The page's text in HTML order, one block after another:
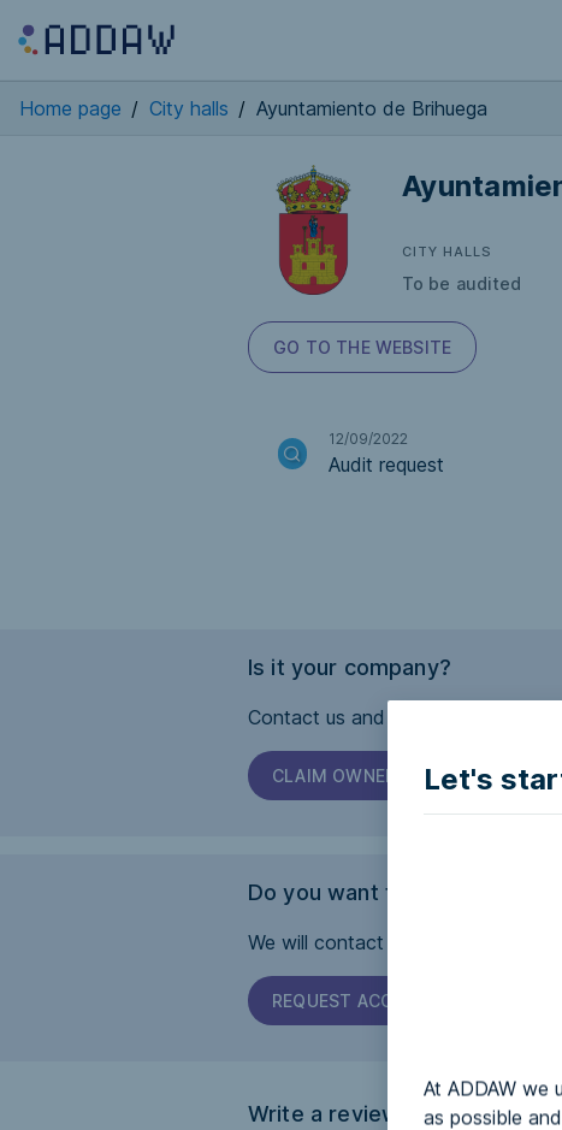
Let's
At ADDAW we
as possible
Home page / City halls / Ayuntamiento de Brihuega
CITY HALLS
To be audited
GO TO THE WEBSITE
12/09/2022
Audit request
Is it your company?
Contact us and we will help you to
CLAIM OWNERSHIP
Do you want this page to be
We will contact the company and
REQUEST ACCESSIBILITY
Write a review